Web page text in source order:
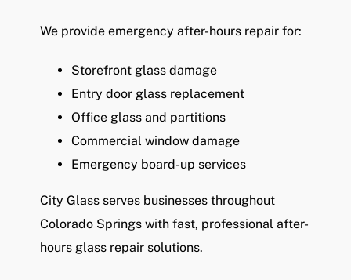
We provide emergency after-hours repair for:
Storefront glass damage
Entry door glass replacement
Office glass and partitions
Commercial window damage
Emergency board-up services
City Glass serves businesses throughout
Colorado Springs with fast, professional after-
hours glass repair solutions.